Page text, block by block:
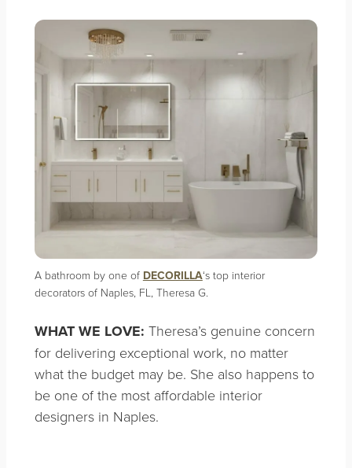
A bathroom by one of DECORILLA‘s top interior
decorators of Naples, FL, Theresa G.
WHAT WE LOVE: Theresa’s genuine concern
for delivering exceptional work, no matter
what the budget may be. She also happens to
be one of the most affordable interior
designers in Naples.